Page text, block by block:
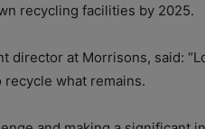
recycling facilities by 2025.
director at Morrisons, said:
what remains.